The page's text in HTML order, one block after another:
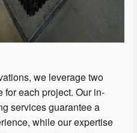
we leverage two
for each project. Our in-
services guarantee a
while our expertise